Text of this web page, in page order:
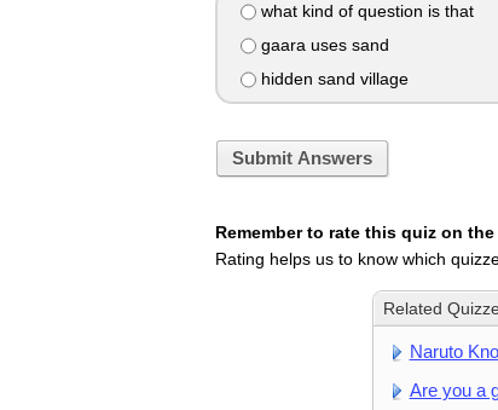
what kind of question is that
gaara uses sand
hidden sand village
Submit Answers
Remember to rate this quiz on
Rating helps us to know which
Related
Naruto
Are you a